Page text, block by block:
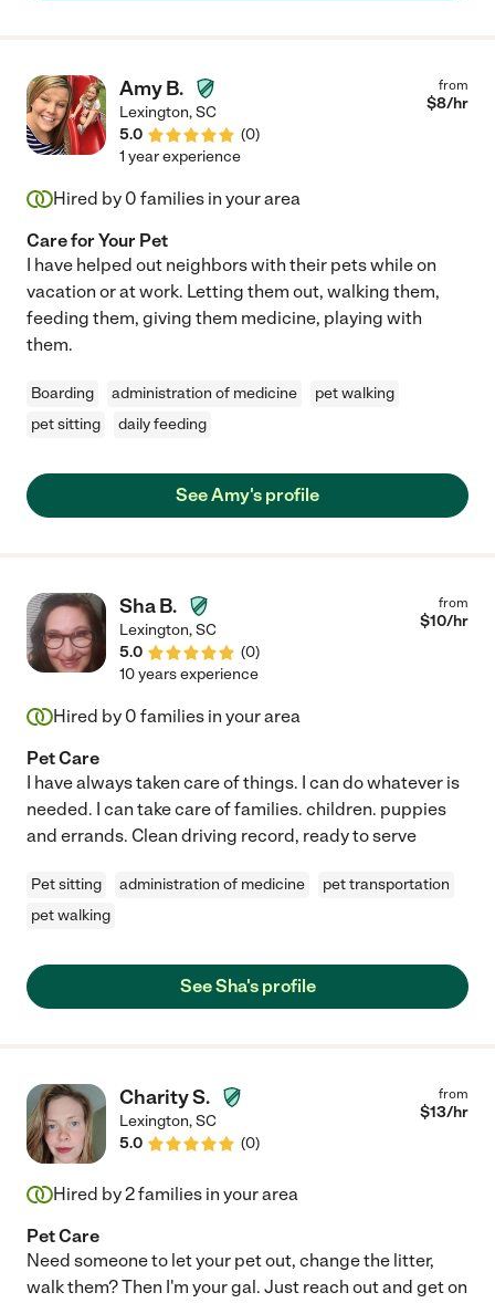
Amy B.
Lexington,SC
5.0
(0)
from
$8/hr
1 year experience
Hired by 0 families in your area
Care for Your Pet
I have helped out neighbors with their pets while on
vacation or at work. Letting them out, walking them,
feeding them, giving them medicine, playing with
them.
Boarding administration of medicine
pet walking
pet sitting
daily feeding
See Amy's profile
Sha B.
Lexington,SC
5.0
(0)
from
$10/hr
10 years experience
Hired by 0 families in your area
Pet Care
I have always taken care of things. I can do whatever is
needed. I can take care of families. children. puppies
and errands. Clean driving record, ready to serve
Pet sitting administration of medicine
pet transportation
pet walking
See Sha's profile
Charity S.
Lexington,SC
5.0
(0)
from
$13/hr
Hired by2families in your area
Pet Care
Need someone to let your pet out, change the litter,
walk them? Then I'm your gal. Just reach out and get on